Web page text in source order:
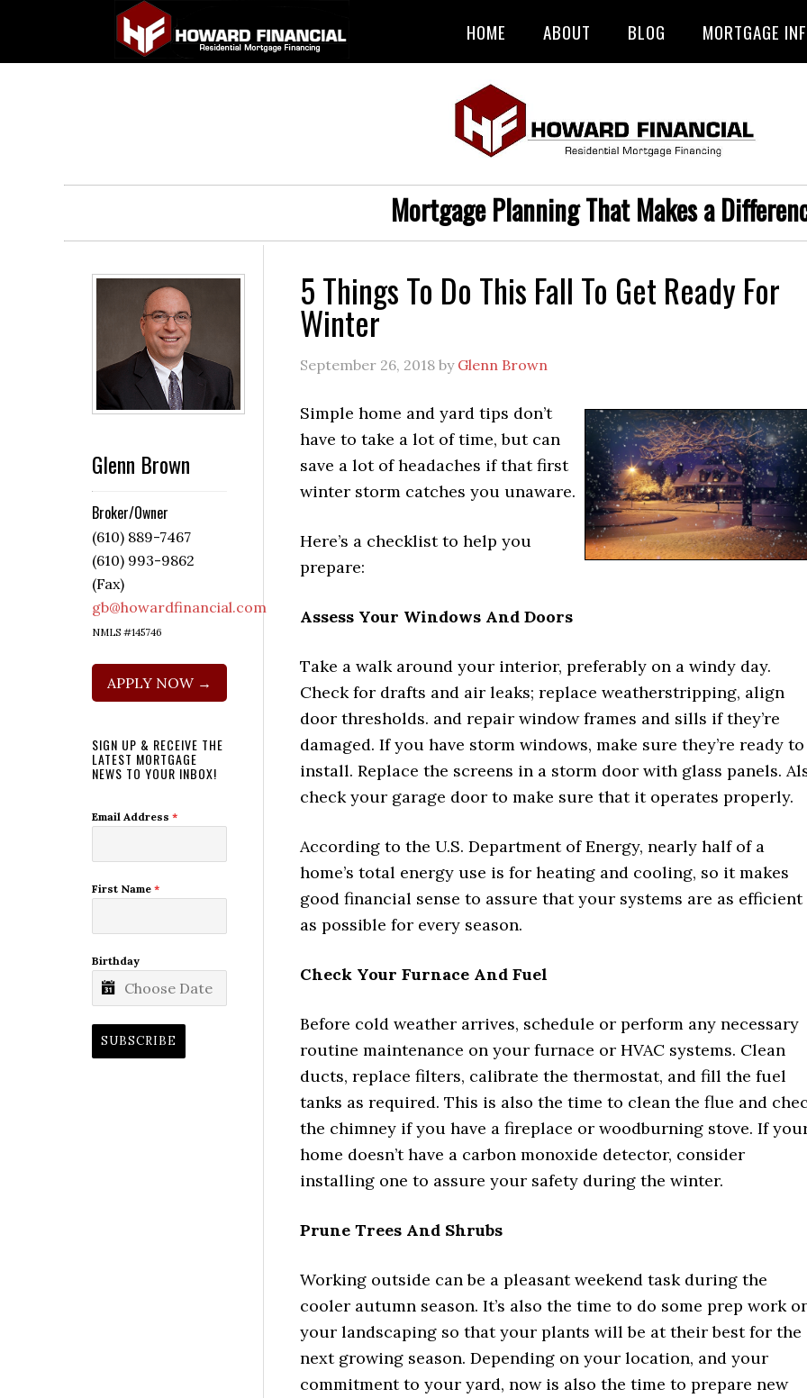
HOME ABOUT BLOG MORTGAGE
Mortgage Planning That Makes a
5 Things To Do This Fall To Get Ready For
Winter
September 26, 2018 by Glenn Brown
Simple home and yard tips don’t
have to take a lot of time, but can
save a lot of headaches if that first
winter storm catches you unaware.
Here’s a checklist to help you
prepare:
Assess Your Windows And Doors
Take a walk around your interior, preferably on a windy day.
Check for drafts and air leaks; replace weatherstripping, align
door thresholds. and repair window frames and sills if they’re
damaged. If you have storm windows, make sure they’re ready to
install. Replace the screens in a storm door with glass panels.
check your garage door to make sure that it operates properly.
According to the U.S. Department of Energy, nearly half of a
home’s total energy use is for heating and cooling, so it makes
good financial sense to assure that your systems are as efficient
as possible for every season.
Check Your Furnace And Fuel
Before cold weather arrives, schedule or perform any necessary
routine maintenance on your furnace or HVAC systems. Clean
ducts, replace filters, calibrate the thermostat, and fill the fuel
tanks as required. This is also the time to clean the flue and
the chimney if you have a fireplace or woodburning stove. If
home doesn’t have a carbon monoxide detector, consider
installing one to assure your safety during the winter.
Prune Trees And Shrubs
Working outside can be a pleasant weekend task during the
cooler autumn season. It’s also the time to do some prep work
your landscaping so that your plants will be at their best for the
next growing season. Depending on your location, and your
commitment to your yard, now is also the time to prepare new
Glenn Brown
Broker/Owner
(610) 889-7467
(610) 993-9862
(Fax)
gb@howardfinancial.com
NMLS #145746
APPLY NOW →
SIGN UP & RECEIVE THE
LATEST MORTGAGE
NEWS TO YOUR INBOX!
Email Address *
First Name *
Birthday
SUBSCRIBE